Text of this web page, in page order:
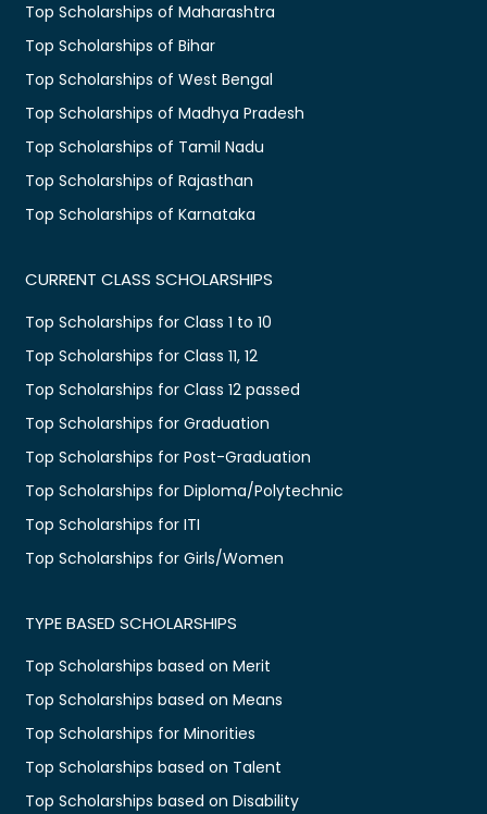
Top Scholarships of Maharashtra
Top Scholarships of Bihar
Top Scholarships of West Bengal
Top Scholarships of Madhya Pradesh
Top Scholarships of Tamil Nadu
Top Scholarships of Rajasthan
Top Scholarships of Karnataka
CURRENT CLASS SCHOLARSHIPS
Top Scholarships for Class 1 to 10
Top Scholarships for Class 11, 12
Top Scholarships for Class 12 passed
Top Scholarships for Graduation
Top Scholarships for Post-Graduation
Top Scholarships for Diploma/Polytechnic
Top Scholarships for ITI
Top Scholarships for Girls/Women
TYPE BASED SCHOLARSHIPS
Top Scholarships based on Merit
Top Scholarships based on Means
Top Scholarships for Minorities
Top Scholarships based on Talent
Top Scholarships based on Disability